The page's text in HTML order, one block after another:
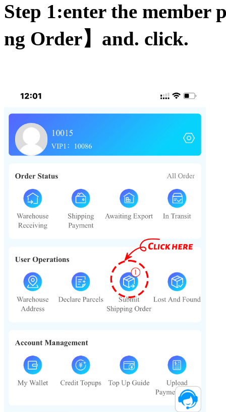
Step 1:enter the member
ng Order】and. click.